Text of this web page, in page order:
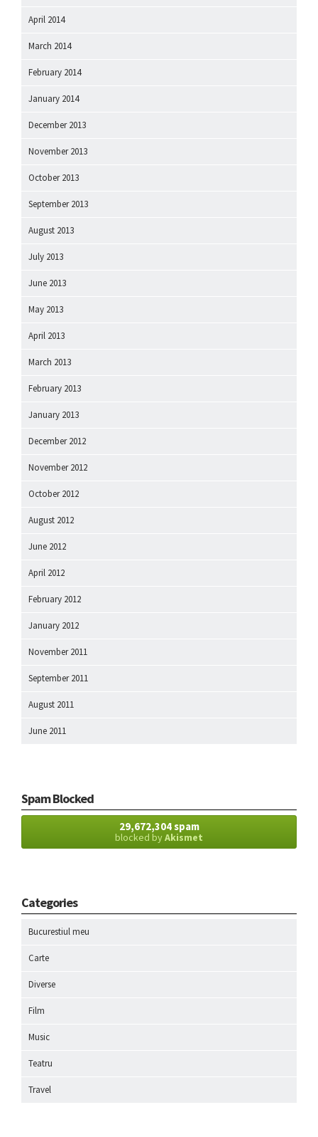
April 2014
March 2014
February 2014
January 2014
December 2013
November 2013
October 2013
September 2013
August 2013
July 2013
June 2013
May 2013
April 2013
March 2013
February 2013
January 2013
December 2012
November 2012
October 2012
August 2012
June 2012
April 2012
February 2012
January 2012
November 2011
September 2011
August 2011
June 2011
Spam Blocked
29,672,304 spam
blocked byAkismet
Categories
Bucurestiul meu
Carte
Diverse
Film
Music
Teatru
Travel